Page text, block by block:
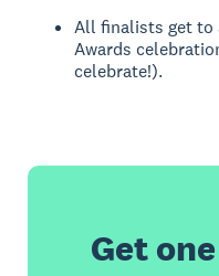
All finalists get to
Awards
celebrate!).
Get